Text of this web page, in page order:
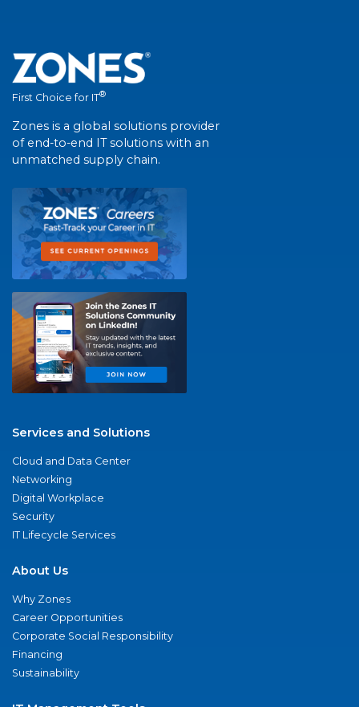
First Choice for IT®
Zones is a global solutions provider
of end-to-end IT solutions with an
unmatched supply chain.
Services and Solutions
Cloud and Data Center
Networking
Digital Workplace
Security
IT Lifecycle Services
About Us
Why Zones
Career Opportunities
Corporate Social Responsibility
Financing
Sustainability